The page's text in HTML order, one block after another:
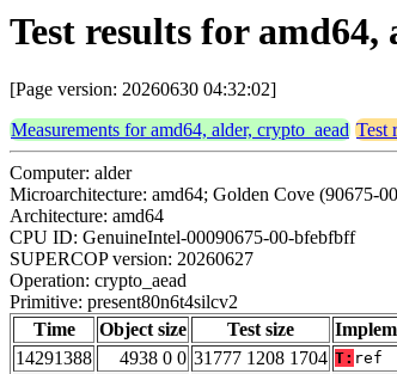
Test results for amd64,
[Page version: 20260630 04:32:02]
Measurements for amd64, alder, crypto_aead Test
Computer: alder
Microarchitecture: amd64; Golden Cove (90675-
Architecture: amd64
CPU ID: GenuineIntel-00090675-00-bfebfbff
SUPERCOP version: 20260627
Operation: crypto_aead
Primitive: present80n6t4silcv2
Time
Object size Test size
14291388
4938 0 0 31777 1208 1704 T: ref